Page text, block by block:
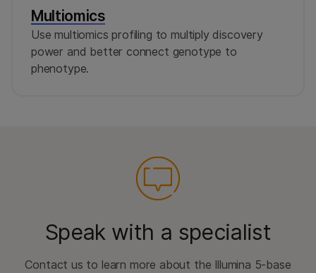
Multiomics
Use multiomics profiling to multiply discovery
power and better connect genotype to
phenotype.
Speak with a specialist
Contact us to learn more about the Illumina 5-base